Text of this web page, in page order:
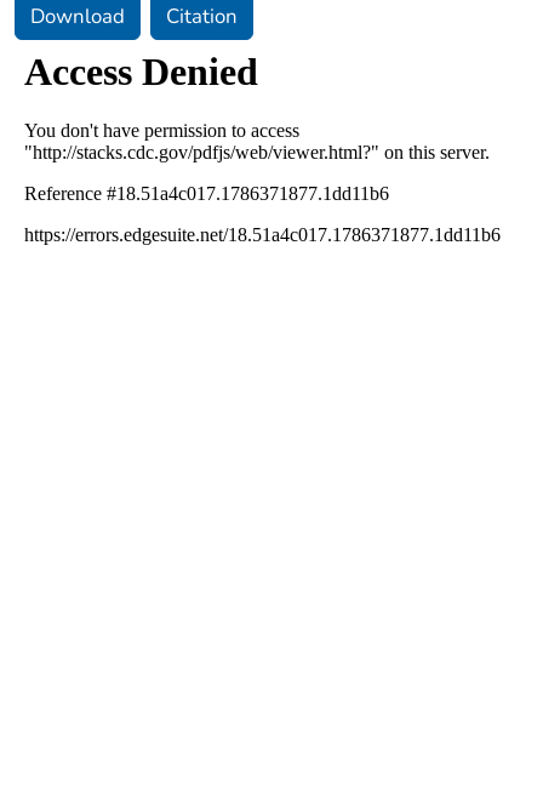
Download Citation